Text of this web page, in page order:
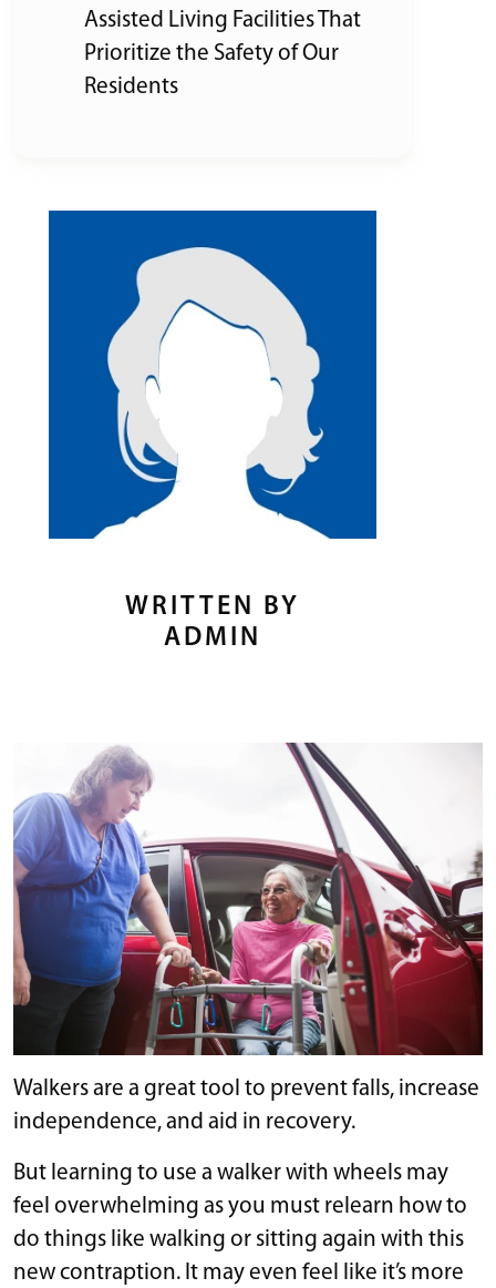
Assisted Living Facilities That
Prioritize the Safety of Our
Residents
WRITTEN BY
ADMIN
Walkers are a great tool to prevent falls, increase
independence, and aid in recovery.
But learning to use a walker with wheels may
feel overwhelming as you must relearn how to
do things like walking or sitting again with this
new contraption. It may even feel like it’s more